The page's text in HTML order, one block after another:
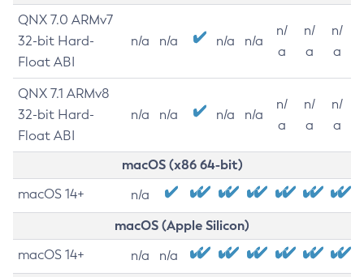
QNX 7.0 ARMv7
32-bit Hard-
Float ABI
n/a n/a n/a n/a
n/
a
n/
a
n/
a
QNX 7.1 ARMv8
32-bit Hard-
Float ABI
n/a n/a n/a n/a
n/
a
n/
a
n/
a
macOS (x86 64-bit)
macOS 14+ n/a
macOS (Apple Silicon)
macOS 14+ n/a n/a